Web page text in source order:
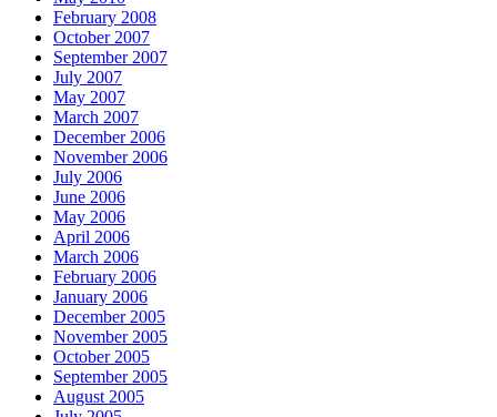
February 2008
October 2007
September 2007
July 2007
May 2007
March 2007
December 2006
November 2006
July 2006
June 2006
May 2006
April 2006
March 2006
February 2006
January 2006
December 2005
November 2005
October 2005
September 2005
August 2005